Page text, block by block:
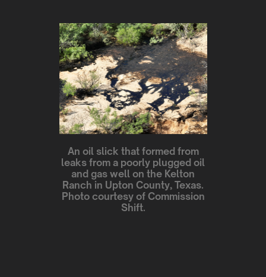
An oil slick that formed from
leaks from a poorly plugged oil
and gas well on the Kelton
Ranch in Upton County, Texas.
Photo courtesy of Commission
Shift.